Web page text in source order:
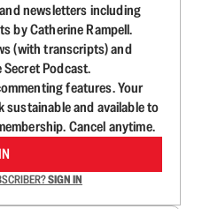
newsletters including
by Catherine Rampell.
(with transcripts) and
Podcast.
features. Your
and available to
Cancel anytime.
SIGN IN